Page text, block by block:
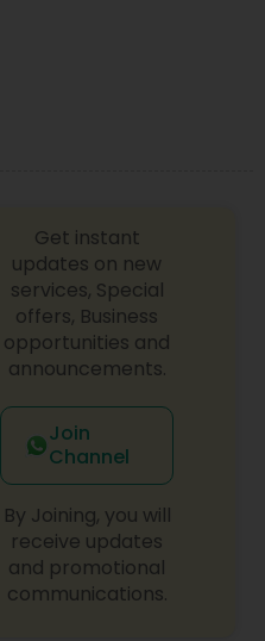
Get instant
updates on new
services, Special
offers, Business
opportunities and
announcements.
Join
Channel
By Joining, you will
receive updates
and promotional
communications.